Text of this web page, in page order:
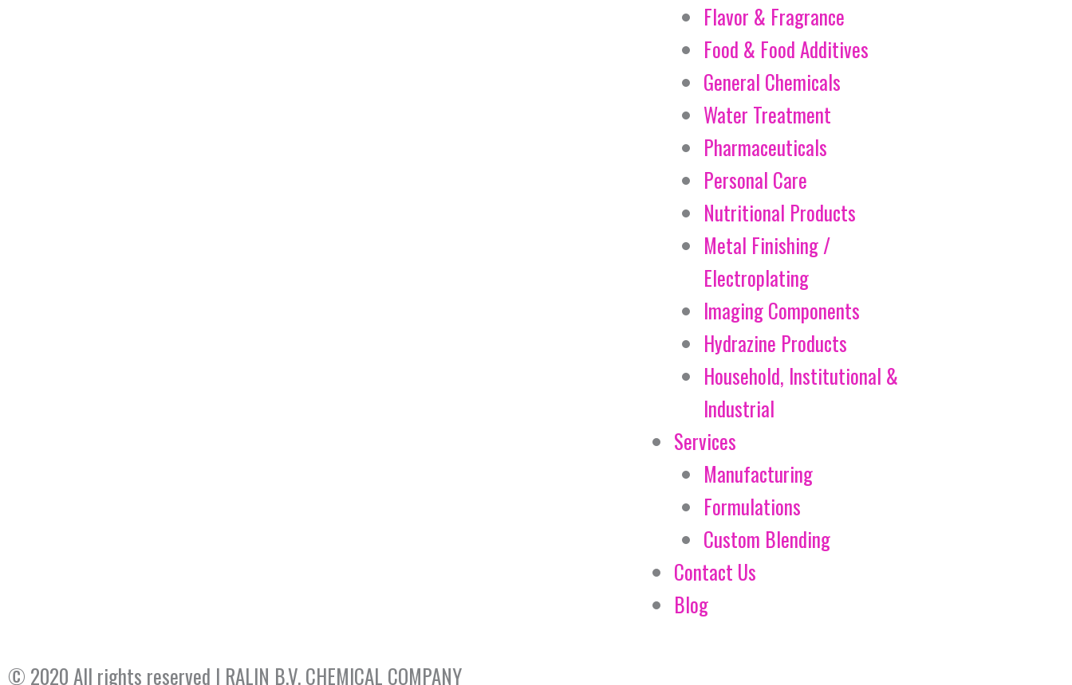
Flavor & Fragrance
Food & Food Additives
General Chemicals
Water Treatment
Pharmaceuticals
Personal Care
Nutritional Products
Metal Finishing /
Electroplating
Imaging Components
Hydrazine Products
Household, Institutional &
Industrial
Services
Manufacturing
Formulations
Custom Blending
Contact Us
Blog
© 2020 All rights reserved​ | RALIN B.V. CHEMICAL COMPANY